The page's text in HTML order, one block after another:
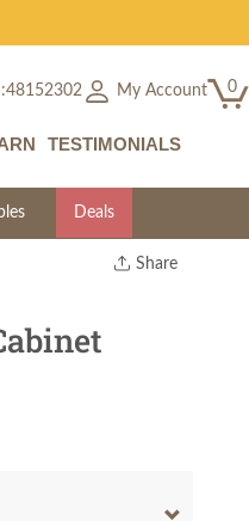
My Account 0
TESTIMONIALS
Deals
Share